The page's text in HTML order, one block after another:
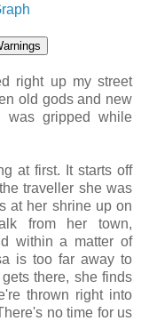
right up my street
old gods and new
gripped while
at first. It starts off
traveller she was
at her shrine up on
from her town,
within a matter of
is too far away to
there, she finds
thrown right into
no time for us